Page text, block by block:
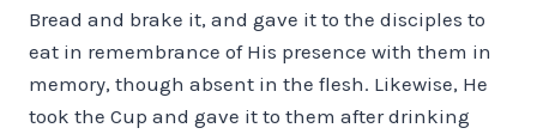
Bread and brake it, and gave it to the disciples to
eat in remembrance of His presence with them in
memory, though absent in the flesh. Likewise, He
took the Cup and gave it to them after drinking